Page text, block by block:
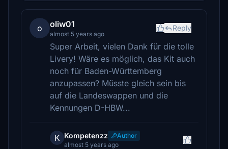
o oliw01
almost 5 years ago
Reply
Super Arbeit, vielen Dank für die tolle
Livery! Wäre es möglich, das Kit auch
noch für Baden-Württemberg
anzupassen? Müsste gleich sein bis
auf die Landeswappen und die
Kennungen D-HBW...
K Kompetenzz
Author
almost 5 years ago